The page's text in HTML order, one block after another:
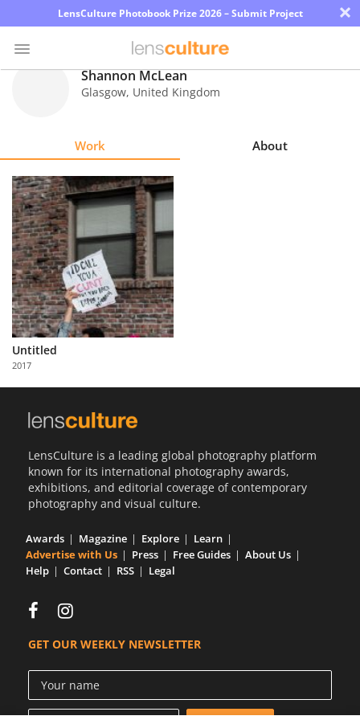
LensCulture Photobook Prize 2026 – Submit Project ×
Explore
Learn
About
Us
Partner
with
Us
Shannon McLean
Glasgow, United Kingdom
Work About
Untitled
2017
LensCulture is a leading global photography platform
known for its international photography awards,
exhibitions, and editorial coverage of contemporary
photography and visual culture.
Awards Magazine Explore
Learn
Advertise with Us
Press Free Guides
About Us
Help
Contact RSS Legal
GET OUR WEEKLY NEWSLETTER